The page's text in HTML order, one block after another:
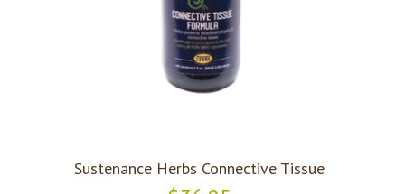
Sustenance Herbs Connective Tissue